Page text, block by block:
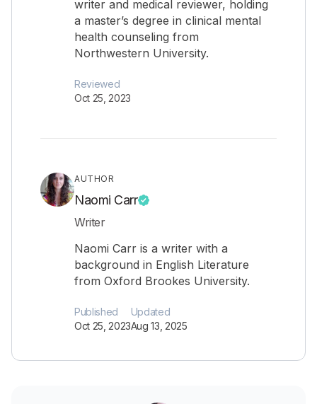
writer and medical reviewer, holding
a master’s degree in clinical mental
health counseling from
Northwestern University.
Reviewed
Oct 25, 2023
AUTHOR
Naomi Carr
Writer
Naomi Carr is a writer with a
background in English Literature
from Oxford Brookes University.
Published
Oct 25, 2023
Updated
Aug 13, 2025